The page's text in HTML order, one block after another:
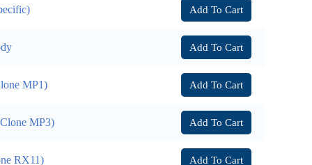
Add To Cart
Add To Cart
MP1) Add To Cart
MP3) Add To Cart
RX11) Add To Cart